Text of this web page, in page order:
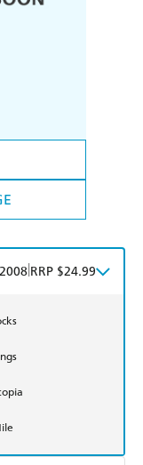
RRP $24.99